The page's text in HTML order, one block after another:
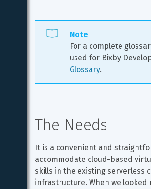
Note
For a complete
used for Bixby
Glossary.
The Needs
It is a convenient and
accommodate cloud-based
skills in the existing serverless
infrastructure. When we looked